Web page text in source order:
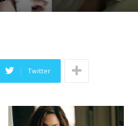
Twitter